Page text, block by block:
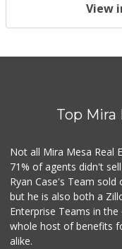
View
Top Mira
Not all Mira Mesa Real
71% of agents didn't
Ryan Case's Team
but he is also both a
Enterprise Teams in
whole host of benefits
alike.